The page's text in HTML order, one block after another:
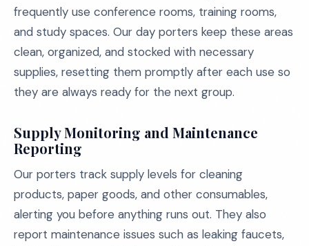
frequently use conference rooms, training rooms,
and study spaces. Our day porters keep these areas
clean, organized, and stocked with necessary
supplies, resetting them promptly after each use so
they are always ready for the next group.
Supply Monitoring and Maintenance
Reporting
Our porters track supply levels for cleaning
products, paper goods, and other consumables,
alerting you before anything runs out. They also
report maintenance issues such as leaking faucets,